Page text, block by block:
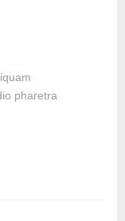
pharetra